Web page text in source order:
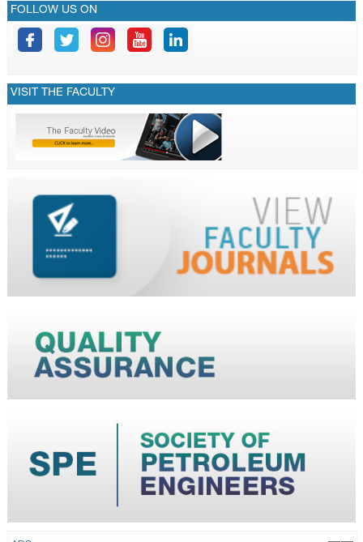
FOLLOW US ON
VISIT THE FACULTY